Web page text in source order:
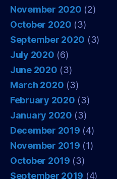
November 2020 (2)
October 2020 (3)
September 2020 (3)
July 2020 (6)
June 2020 (3)
March 2020 (3)
February 2020 (3)
January 2020 (3)
December 2019 (4)
November 2019 (1)
October 2019 (3)
September 2019 (4)